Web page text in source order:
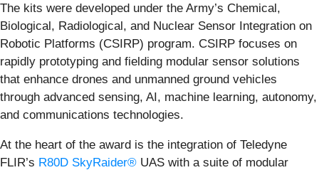
The kits were developed under the Army’s Chemical,
Biological, Radiological, and Nuclear Sensor Integration on
Robotic Platforms (CSIRP) program. CSIRP focuses on
rapidly prototyping and fielding modular sensor solutions
that enhance drones and unmanned ground vehicles
through advanced sensing, AI, machine learning, autonomy,
and communications technologies.
At the heart of the award is the integration of Teledyne
FLIR’s R80D SkyRaider® UAS with a suite of modular